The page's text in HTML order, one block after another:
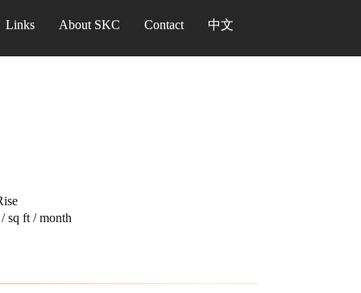
Links About SKC Contact 中文
sq ft / month